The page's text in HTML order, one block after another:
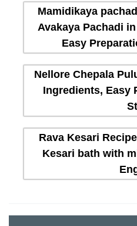
Mamidikaya
Avakaya Pachadi
Easy
Nellore Chepala
Ingredients, Easy
Rava Kesari
Kesari bath with